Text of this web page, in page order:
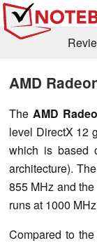
AMD
The AMD
level DirectX 12
which is based
architecture).
855 MHz and
runs at 1000
Compared to